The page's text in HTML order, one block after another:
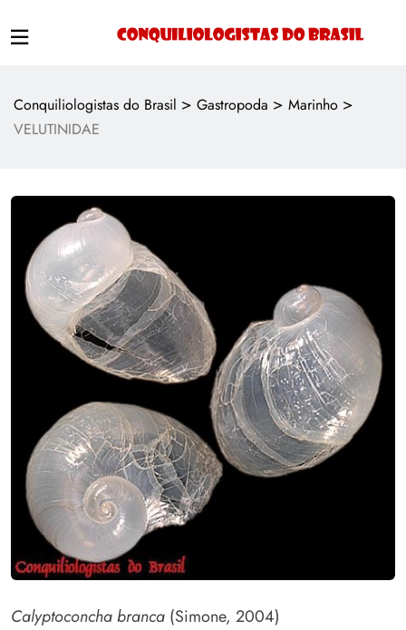
Conquiliologistas do Brasil > Gastropoda > Marinho >
VELUTINIDAE
Calyptoconcha branca (Simone, 2004)